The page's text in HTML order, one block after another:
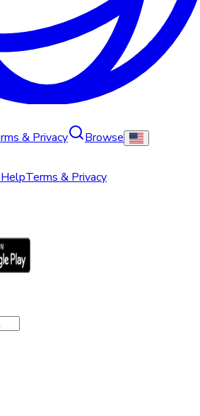
& Privacy Browse
HelpTerms & Privacy